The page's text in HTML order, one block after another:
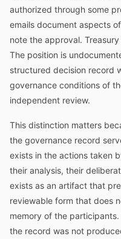
authorized through some
emails document aspects
note the approval.
The position is
structured decision record
governance conditions of
independent review.
This distinction matters
the governance record
exists in the actions taken
their analysis, their
exists as an artifact that
reviewable form that does
memory of the
the record was not